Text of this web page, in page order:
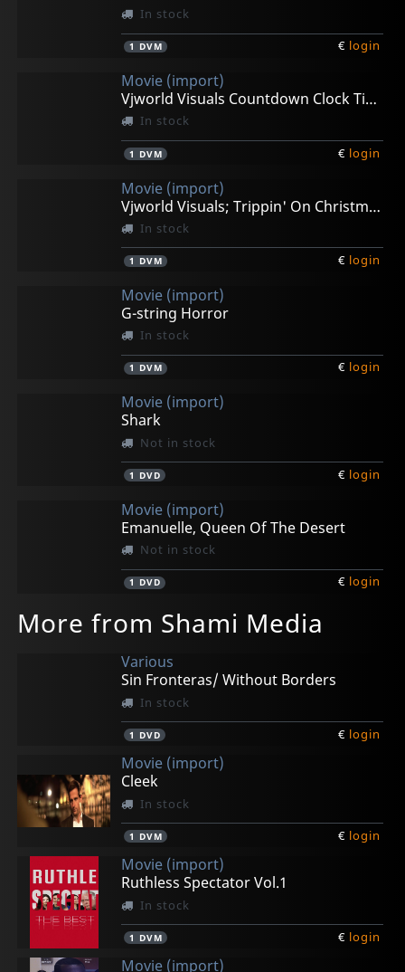
In stock
1 DVM € login
Movie (import)
Vjworld Visuals Countdown Clock Timer
In stock
1 DVM € login
Movie (import)
Vjworld Visuals; Trippin' On Christmas
In stock
1 DVM € login
Movie (import)
G-string Horror
In stock
1 DVM € login
Movie (import)
Shark
Not in stock
1 DVD € login
Movie (import)
Emanuelle, Queen Of The Desert
Not in stock
1 DVD € login
More from Shami Media
Various
Sin Fronteras/ Without Borders
In stock
1 DVD € login
Movie (import)
Cleek
In stock
1 DVM € login
Movie (import)
Ruthless Spectator Vol.1
In stock
1 DVM € login
Movie (import)